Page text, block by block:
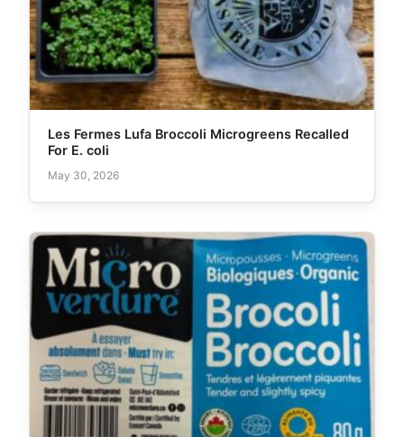
Les Fermes Lufa Broccoli Microgreens Recalled
For E. coli
May 30, 2026